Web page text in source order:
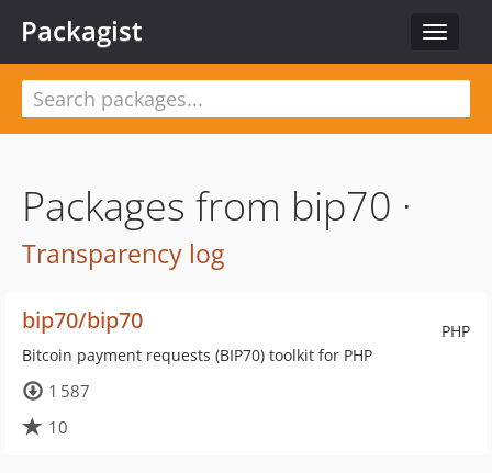
Toggle
Packagist
Packages from bip70 ·
Transparency log
PHP
bip70/bip70
Bitcoin payment requests (BIP70) toolkit for PHP
1 587
10